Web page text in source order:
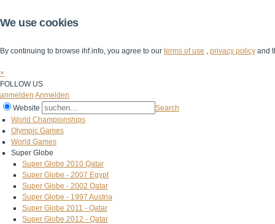
We use cookies
By continuing to browse ihf.info, you agree to our terms of use , privacy policy and
×
FOLLOW US
anmelden Anmelden
Website
Search
World Championships
Olympic Games
World Games
Super Globe
Super Globe 2010 Qatar
Super Globe - 2007 Egypt
Super Globe - 2002 Qatar
Super Globe - 1997 Austria
Super Globe 2011 - Qatar
Super Globe 2012 - Qatar